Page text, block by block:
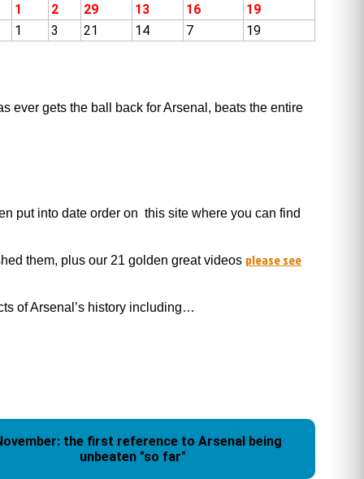
1 2 29 13 16
19
1 3 21 14 7 19
ever gets the ball back for Arsenal, beats the entire
put into date order on this site where you can find
them, plus our 21 golden great videos please see
of Arsenal’s history including…
the first reference to Arsenal being
unbeaten "so far"